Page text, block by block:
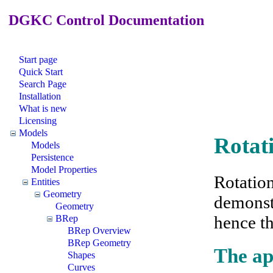
DGKC Control Documentation
Start page
Quick Start
Search Page
Installation
What is new
Licensing
Models
Models
Persistence
Model Properties
Entities
Geometry
Geometry
BRep
BRep Overview
BRep Geometry
Shapes
Curves
hence
The